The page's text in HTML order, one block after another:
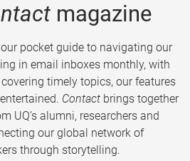
magazine
pocket guide to navigating our
in email inboxes monthly, with
timely topics, our features
Contact brings together
UQ’s alumni, researchers and
our global network of
through storytelling.